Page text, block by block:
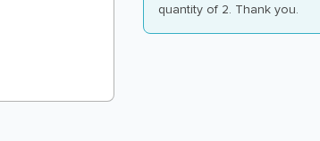
quantity of 2. Thank you.